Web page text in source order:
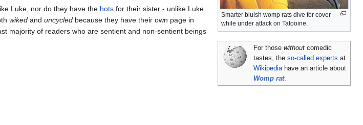
Smarter bluish womp rats dive for cover
while under attack on Tatooine.
For thosewithout comedic
tastes, theso-called experts at
Wikipedia have an article about
Womp rat.
Luke, nor do they have the hots for their sister - unlike Luke
wiked and uncycled because they have their own page in
majority of readers who are sentient and non-sentient beings